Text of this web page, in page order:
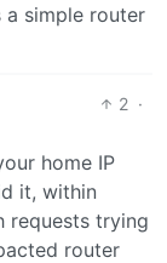
a simple router
2 ·
home IP
it, within
requests trying
router